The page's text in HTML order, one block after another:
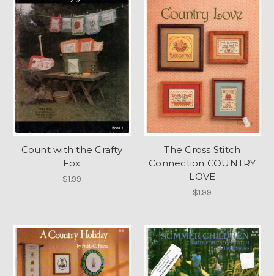
Count with the Crafty
Fox
$1.99
The Cross Stitch
Connection COUNTRY
LOVE
$1.99